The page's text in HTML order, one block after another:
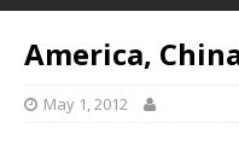
America,
May 1, 2012